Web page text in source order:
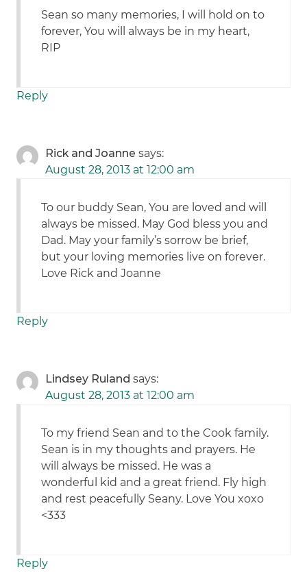
Sean so many memories, I will hold on to
forever, You will always be in my heart,
RIP
Reply
Rick and Joanne says:
August 28, 2013 at 12:00 am
To our buddy Sean, You are loved and will
always be missed. May God bless you and
Dad. May your family’s sorrow be brief,
but your loving memories live on forever.
Love Rick and Joanne
Reply
Lindsey Ruland says:
August 28, 2013 at 12:00 am
To my friend Sean and to the Cook family.
Sean is in my thoughts and prayers. He
will always be missed. He was a
wonderful kid and a great friend. Fly high
and rest peacefully Seany. Love You xoxo
<333
Reply